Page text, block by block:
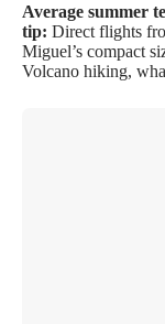
Average summer
tip: Direct flights
Miguel’s compact
Volcano hiking,